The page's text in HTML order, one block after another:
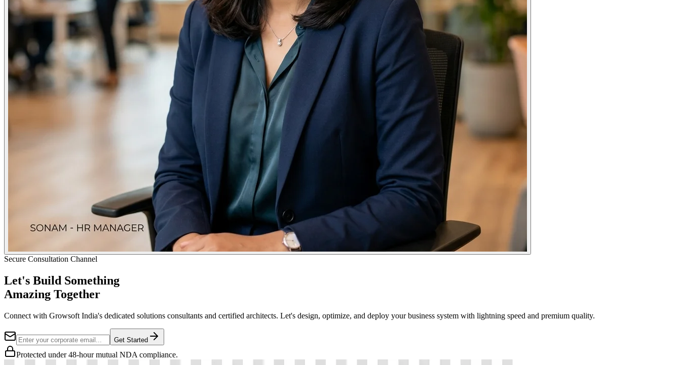
Secure Consultation Channel
Let's Build Something
Amazing Together
Connect with Growsoft India's dedicated solutions consultants and certified architects. Let's design, optimize, and deploy your business system with lightning speed and premium quality.
Get Started
Protected under 48-hour mutual NDA compliance.